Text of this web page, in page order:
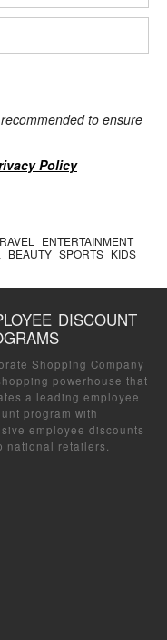
to ensure
Policy
ENTERTAINMENT
BEAUTY SPORTS KIDS
DISCOUNT
Shopping Company
powerhouse that
a leading employee
program with
employee discounts
national retailers.